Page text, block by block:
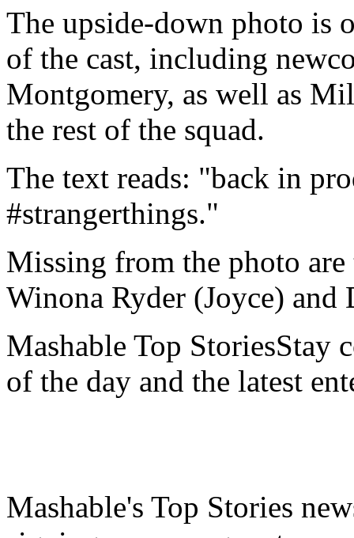
The upside-down photo is
of the cast, including
Montgomery, as well as
the rest of the squad.
The text reads: "back in
#strangerthings."
Missing from the photo
Winona Ryder (Joyce)
Mashable Top StoriesStay
of the day and the latest
Mashable's Top Stories